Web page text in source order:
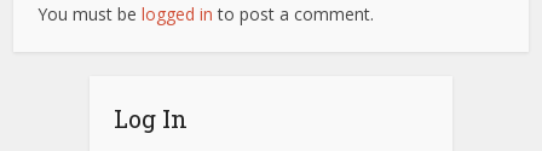
You must belogged in to post a comment.
Log In